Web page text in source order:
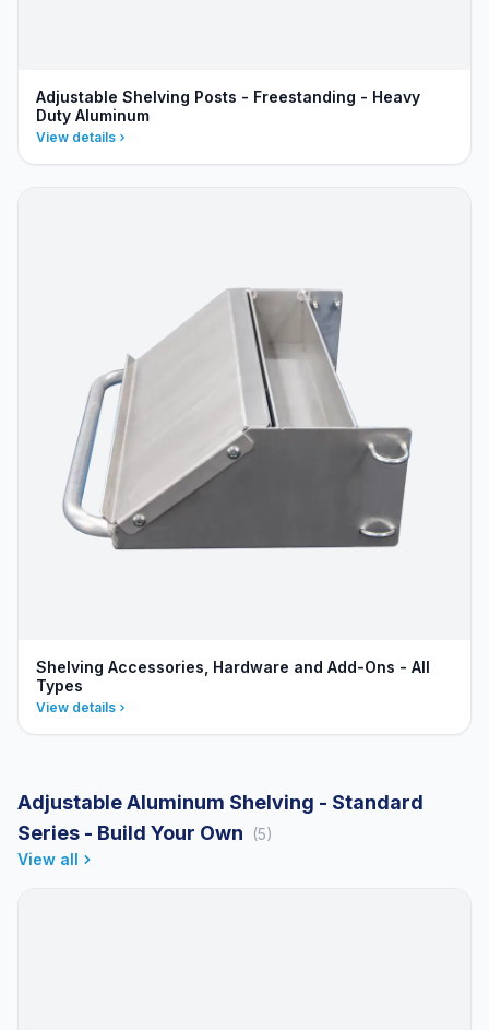
Adjustable Shelving Posts - Freestanding - Heavy
Duty Aluminum
View details
Shelving Accessories, Hardware and Add-Ons - All
Types
View details
Adjustable Aluminum Shelving - Standard
Series - Build Your Own
(5)
View all